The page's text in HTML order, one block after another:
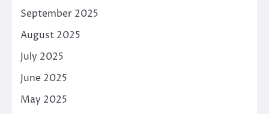
September 2025
August 2025
July 2025
June 2025
May 2025